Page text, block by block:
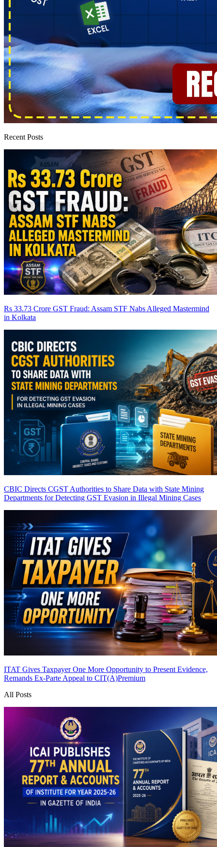
Recent Posts
Rs 33.73 Crore GST Fraud: Assam STF Nabs Alleged Mastermind
in Kolkata
CBIC Directs CGST Authorities to Share Data with State Mining
Departments for Detecting GST Evasion in Illegal Mining Cases
ITAT Gives Taxpayer One More Opportunity to Present Evidence,
Remands Ex-Parte Appeal to CIT(A)Premium
All Posts